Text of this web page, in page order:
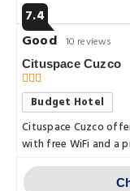
7.4
Good 10 reviews
Cituspace Cuzco
Budget Hotel
Cituspace Cuzco
with free WiFi and a